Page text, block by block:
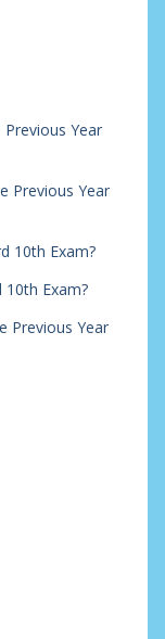
Previous Year
Previous Year
10th Exam?
Exam?
Previous Year